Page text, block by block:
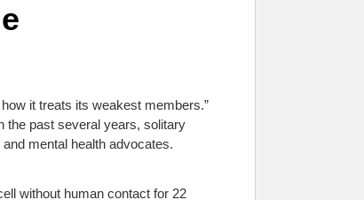
it treats its weakest members.”
the past several years, solitary
mental health advocates.
without human contact for 22